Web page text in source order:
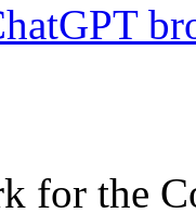
for the